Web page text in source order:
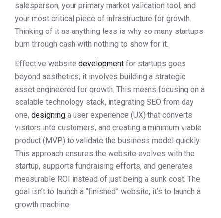
salesperson, your primary market validation tool, and
your most critical piece of infrastructure for growth.
Thinking of it as anything less is why so many startups
burn through cash with nothing to show for it.
Effective website development for startups goes
beyond aesthetics; it involves building a strategic
asset engineered for growth. This means focusing on a
scalable technology stack, integrating SEO from day
one, designing a user experience (UX) that converts
visitors into customers, and creating a minimum viable
product (MVP) to validate the business model quickly.
This approach ensures the website evolves with the
startup, supports fundraising efforts, and generates
measurable ROI instead of just being a sunk cost. The
goal isn’t to launch a “finished” website; it’s to launch a
growth machine.